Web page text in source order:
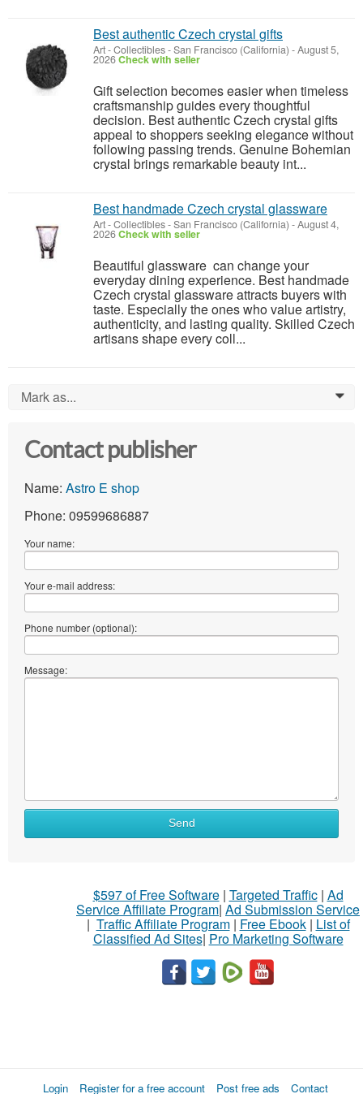
Best authentic Czech crystal gifts
Art - Collectibles-San Francisco (California) -August 5,
2026Check with seller
Gift selection becomes easier when timeless
craftsmanship guides every thoughtful
decision. Best authentic Czech crystal gifts
appeal to shoppers seeking elegance without
following passing trends. Genuine Bohemian
crystal brings remarkable beauty int...
Best handmade Czech crystal glassware
Art - Collectibles-San Francisco (California) -August 4,
2026Check with seller
Beautiful glassware can change your
everyday dining experience. Best handmade
Czech crystal glassware attracts buyers with
taste. Especially the ones who value artistry,
authenticity, and lasting quality. Skilled Czech
artisans shape every coll...
Mark as... 0
Contact publisher
Name: Astro E shop
Phone: 09599686887
Your name:
Your e-mail address:
Phone number (optional):
Message:
Send
$597 of Free Software| Targeted Traffic| Ad
Service Affiliate Program| Ad Submission Service
| Traffic Affiliate Program| Free Ebook| List of
Classified Ad Sites| Pro Marketing Software
Login Register for a free account Post free ads Contact